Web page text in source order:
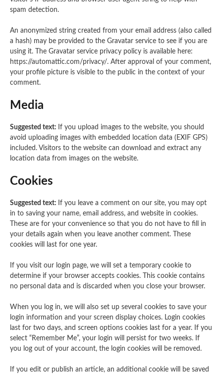
spam detection.
An anonymized string created from your email address (also called
a hash) may be provided to the Gravatar service to see if you are
using it. The Gravatar service privacy policy is available here:
https://automattic.com/privacy/. After approval of your comment,
your profile picture is visible to the public in the context of your
comment.
Media
Suggested text: If you upload images to the website, you should
avoid uploading images with embedded location data (EXIF GPS)
included. Visitors to the website can download and extract any
location data from images on the website.
Cookies
Suggested text: If you leave a comment on our site, you may opt
in to saving your name, email address, and website in cookies.
These are for your convenience so that you do not have to fill in
your details again when you leave another comment. These
cookies will last for one year.
If you visit our login page, we will set a temporary cookie to
determine if your browser accepts cookies. This cookie contains
no personal data and is discarded when you close your browser.
When you log in, we will also set up several cookies to save your
login information and your screen display choices. Login cookies
last for two days, and screen options cookies last for a year. If you
select “Remember Me”, your login will persist for two weeks. If
you log out of your account, the login cookies will be removed.
If you edit or publish an article, an additional cookie will be saved